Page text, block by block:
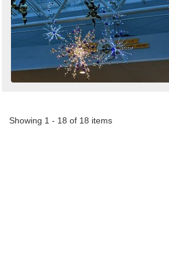
Showing 1 - 18 of 18 items